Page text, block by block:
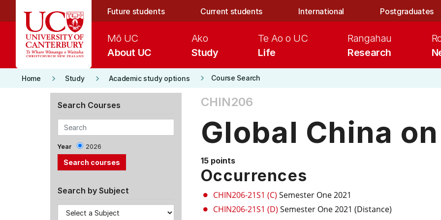
Future students Current students International Postgraduates
About UC
Mō UC
Study
Ako
Life
Te Ao o UC
Research
Rangahau
Home keyboard_arrow_right Study keyboard_arrow_right Academic study options keyboard_arrow_right Course Search
Search Courses
Year 2026
Search by Subject
CHIN206
Global China
15 points
Occurrences
CHIN206-21S1 (C) Semester One 2021
CHIN206-21S1 (D) Semester One 2021 (Distance)